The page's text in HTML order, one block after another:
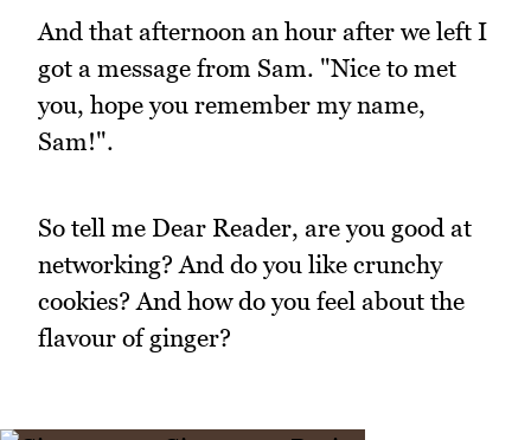
And that afternoon an hour after we left I
got a message from Sam. "Nice to met
you, hope you remember my name,
Sam!".
So tell me Dear Reader, are you good at
networking? And do you like crunchy
cookies? And how do you feel about the
flavour of ginger?